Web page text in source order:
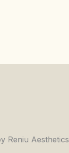
Reniu Aesthetics